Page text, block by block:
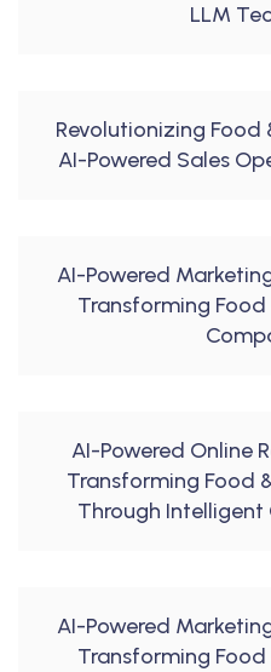
LLM
Revolutionizing Food
AI-Powered Sales
AI-Powered
Transforming
AI-Powered Online
Transforming Food
Through
AI-Powered
Transforming